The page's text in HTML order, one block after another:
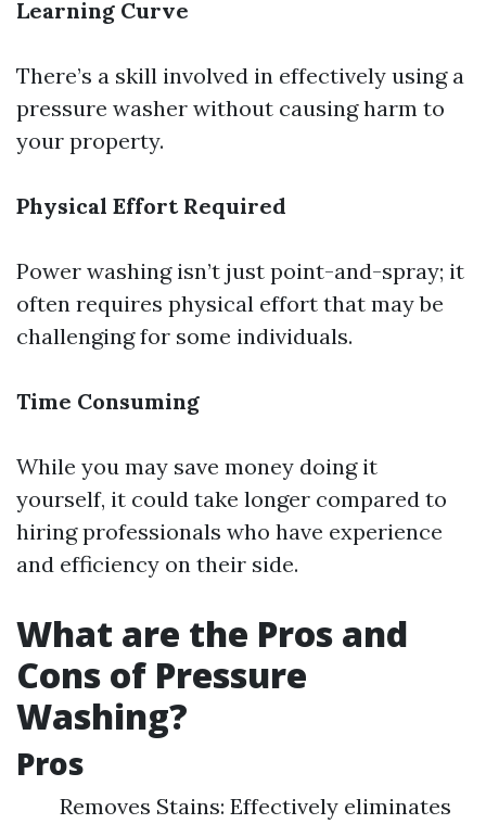
Learning Curve
There’s a skill involved in effectively using a
pressure washer without causing harm to
your property.
Physical Effort Required
Power washing isn’t just point-and-spray; it
often requires physical effort that may be
challenging for some individuals.
Time Consuming
While you may save money doing it
yourself, it could take longer compared to
hiring professionals who have experience
and efficiency on their side.
What are the Pros and
Cons of Pressure
Washing?
Pros
Removes Stains: Effectively eliminates